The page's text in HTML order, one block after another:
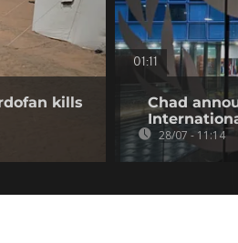
kills
01:11
Chad
28/07 - 11:14